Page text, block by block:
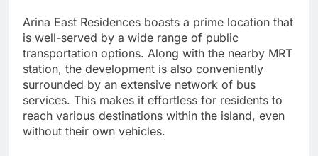
Arina East Residences boasts a prime location that
is well-served by a wide range of public
transportation options. Along with the nearby MRT
station, the development is also conveniently
surrounded by an extensive network of bus
services. This makes it effortless for residents to
reach various destinations within the island, even
without their own vehicles.